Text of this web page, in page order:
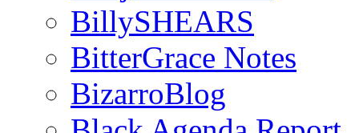
BillySHEARS
BitterGrace Notes
BizarroBlog